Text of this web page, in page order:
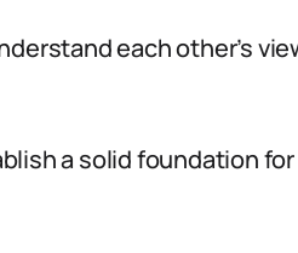
each other’s
a solid foundation